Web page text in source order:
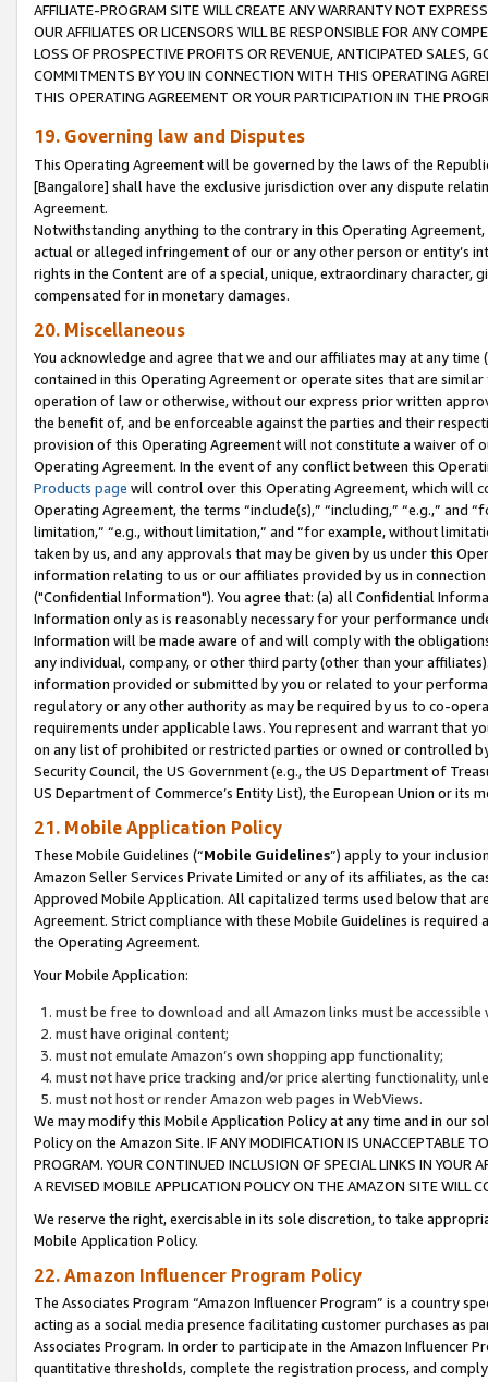
AFFILIATE-PROGRAM SITE WILL CREATE ANY WARRANTY NOT
OUR AFFILIATES OR LICENSORS WILL BE RESPONSIBLE FOR ANY
LOSS OF PROSPECTIVE PROFITS OR REVENUE, ANTICIPATED SALES,
COMMITMENTS BY YOU IN CONNECTION WITH THIS OPERATING
THIS OPERATING AGREEMENT OR YOUR PARTICIPATION IN THE
19. Governing law and Disputes
This Operating Agreement will be governed by the laws of the
[Bangalore] shall have the exclusive jurisdiction over any dispute
Agreement.
Notwithstanding anything to the contrary in this Operating
actual or alleged infringement of our or any other person or entity’s
rights in the Content are of a special, unique, extraordinary
compensated for in monetary damages.
20. Miscellaneous
You acknowledge and agree that we and our affiliates may at any
contained in this Operating Agreement or operate sites that are
operation of law or otherwise, without our express prior written
the benefit of, and be enforceable against the parties and their
provision of this Operating Agreement will not constitute a waiver of
Operating Agreement. In the event of any conflict between this
Products page will control over this Operating Agreement, which will
Operating Agreement, the terms “include(s),” “including,” “e.g.,”
limitation,” “e.g., without limitation,” and “for example, without
taken by us, and any approvals that may be given by us under this
information relating to us or our affiliates provided by us in
("Confidential Information"). You agree that: (a) all Confidential
Information only as is reasonably necessary for your performance
Information will be made aware of and will comply with the
any individual, company, or other third party (other than your
information provided or submitted by you or related to your
regulatory or any other authority as may be required by us to co-
requirements under applicable laws. You represent and warrant that
on any list of prohibited or restricted parties or owned or controlled
Security Council, the US Government (e.g., the US Department of
US Department of Commerce’s Entity List), the European Union or
21. Mobile Application Policy
These Mobile Guidelines (“Mobile Guidelines”) apply to your
Amazon Seller Services Private Limited or any of its affiliates, as the
Approved Mobile Application. All capitalized terms used below that
Agreement. Strict compliance with these Mobile Guidelines is
the Operating Agreement.
Your Mobile Application:
must be free to download and all Amazon links must be
must have original content;
must not emulate Amazon’s own shopping app functionality;
must not have price tracking and/or price alerting functionality,
must not host or render Amazon web pages in WebViews.
We may modify this Mobile Application Policy at any time and in our
Policy on the Amazon Site. IF ANY MODIFICATION IS UNACCEPTABLE
PROGRAM. YOUR CONTINUED INCLUSION OF SPECIAL LINKS IN
A REVISED MOBILE APPLICATION POLICY ON THE AMAZON SITE WILL
We reserve the right, exercisable in its sole discretion, to take
Mobile Application Policy.
22. Amazon Influencer Program Policy
The Associates Program “Amazon Influencer Program” is a country
acting as a social media presence facilitating customer purchases as
Associates Program. In order to participate in the Amazon Influencer
quantitative thresholds, complete the registration process, and